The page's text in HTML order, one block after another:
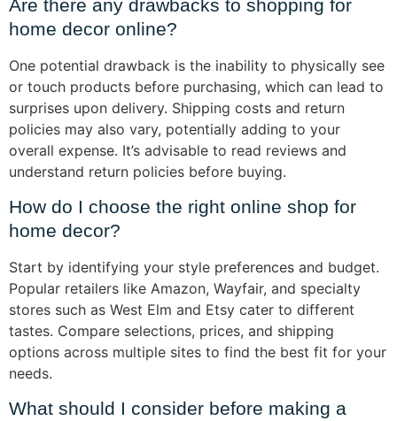
Are there any drawbacks to shopping for
home decor online?
One potential drawback is the inability to physically see
or touch products before purchasing, which can lead to
surprises upon delivery. Shipping costs and return
policies may also vary, potentially adding to your
overall expense. It’s advisable to read reviews and
understand return policies before buying.
How do I choose the right online shop for
home decor?
Start by identifying your style preferences and budget.
Popular retailers like Amazon, Wayfair, and specialty
stores such as West Elm and Etsy cater to different
tastes. Compare selections, prices, and shipping
options across multiple sites to find the best fit for your
needs.
What should I consider before making a